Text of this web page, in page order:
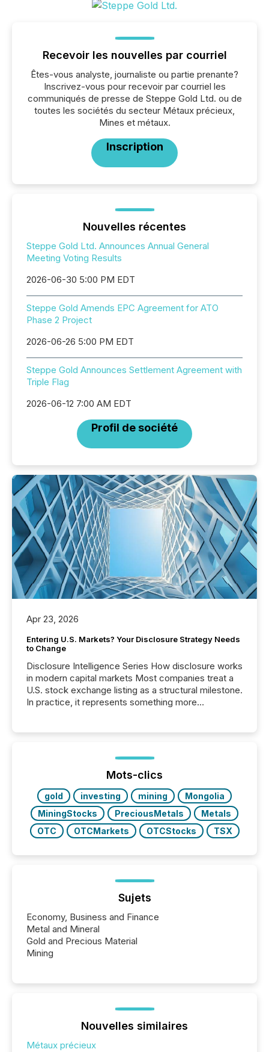
Recevoir les nouvelles par courriel
Êtes-vous analyste, journaliste ou partie prenante?
Inscrivez-vous pour recevoir par courriel les
communiqués de presse de Steppe Gold Ltd. ou de
toutes les sociétés du secteur Métaux précieux,
Mines et métaux.
Inscription
Nouvelles récentes
Steppe Gold Ltd. Announces Annual General
Meeting Voting Results
2026-06-30 5:00 PM EDT
Steppe Gold Amends EPC Agreement for ATO
Phase 2 Project
2026-06-26 5:00 PM EDT
Steppe Gold Announces Settlement Agreement with
Triple Flag
2026-06-12 7:00 AM EDT
Profil de société
Apr 23, 2026
Entering U.S. Markets? Your Disclosure Strategy Needs
to Change
Disclosure Intelligence Series How disclosure works
in modern capital markets Most companies treat a
U.S. stock exchange listing as a structural milestone.
In practice, it represents something more
issuers are interlisted on U.S. exchanges, within a
broader group of 258 interlisted...
Mots-clics
gold investing mining
Mongolia
MiningStocks
PreciousMetals
Metals
OTC
OTCMarkets OTCStocks TSX
Sujets
Economy, Business and Finance
Metal and Mineral
Gold and Precious Material
Mining
Nouvelles similaires
Métaux précieux